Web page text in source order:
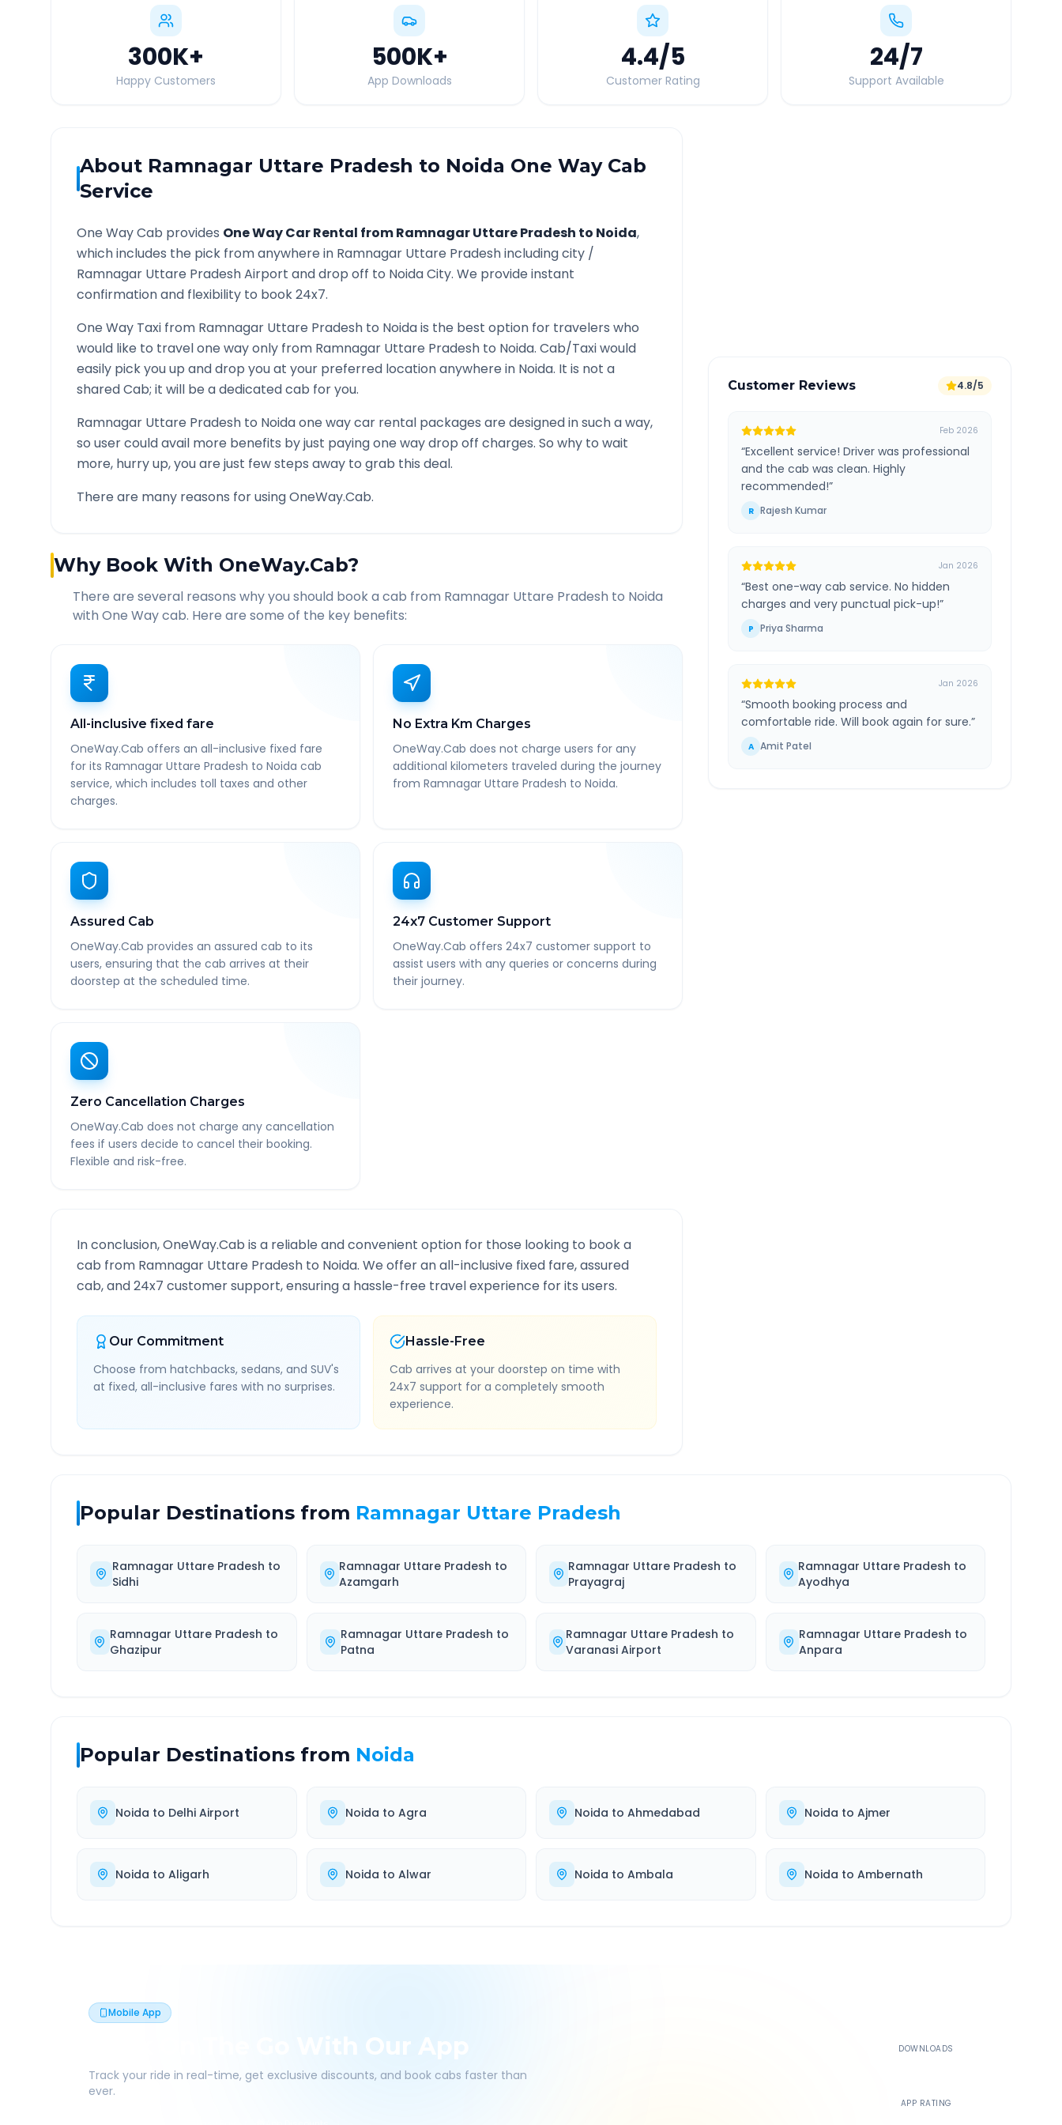
300K+
Happy Customers
500K+
App Downloads
4.4/5
Customer Rating
24/7
Support Available
About Ramnagar Uttare Pradesh to Noida One Way Cab
Service
One Way Cab provides One Way Car Rental fromRamnagar Uttare Pradesh to Noida,
which includes the pick from anywhere in Ramnagar Uttare Pradeshincluding city /
Ramnagar Uttare PradeshAirport and drop off to NoidaCity. We provide instant
confirmation and flexibility to book 24x7.
One Way Taxi from Ramnagar Uttare Pradesh to Noidais the best option for travelers who
would like to travel one way only from Ramnagar Uttare Pradesh to Noida. Cab/Taxi would
easily pick you up and drop you at your preferred location anywhere in Noida. It is not a
shared Cab; it will be a dedicated cab for you.
Ramnagar Uttare Pradesh to Noidaone way car rental packages are designed in such a way,
so user could avail more benefits by just paying one way drop off charges. So why to wait
more, hurry up, you are just few steps away to grab this deal.
There are many reasons for using OneWay.Cab.
Why Book With OneWay.Cab?
There are several reasons why you should book a cab from Ramnagar Uttare Pradesh to Noida
with One Way cab. Here are some of the key benefits:
All-inclusive fixed fare
OneWay.Cab offers an all-inclusive fixed fare
for its Ramnagar Uttare Pradesh to Noida cab
service, which includes toll taxes and other
charges.
No Extra Km Charges
OneWay.Cab does not charge users for any
additional kilometers traveled during the journey
from Ramnagar Uttare Pradesh to Noida.
Assured Cab
OneWay.Cab provides an assured cab to its
users, ensuring that the cab arrives at their
doorstep at the scheduled time.
24x7 Customer Support
OneWay.Cab offers 24x7 customer support to
assist users with any queries or concerns during
their journey.
Zero Cancellation Charges
OneWay.Cab does not charge any cancellation
fees if users decide to cancel their booking.
Flexible and risk-free.
In conclusion, OneWay.Cab is a reliable and convenient option for those looking to book a
cab from Ramnagar Uttare Pradesh to Noida. We offer an all-inclusive fixed fare, assured
cab, and 24x7 customer support, ensuring a hassle-free travel experience for its users.
Our Commitment
Choose from hatchbacks, sedans, and SUV's
at fixed, all-inclusive fares with no surprises.
Hassle-Free
Cab arrives at your doorstep on time with
24x7 support for a completely smooth
experience.
Customer Reviews 4.8/5
Feb 2026
“Excellent service! Driver was professional
and the cab was clean. Highly
recommended!”
R Rajesh Kumar
Jan 2026
“Best one-way cab service. No hidden
charges and very punctual pick-up!”
P Priya Sharma
Jan 2026
“Smooth booking process and
comfortable ride. Will book again for sure.”
A Amit Patel
Popular Destinations from Ramnagar Uttare Pradesh
Ramnagar Uttare Pradesh to
Sidhi
Ramnagar Uttare Pradesh to
Azamgarh
Ramnagar Uttare Pradesh to
Prayagraj
Ramnagar Uttare Pradesh to
Ayodhya
Ramnagar Uttare Pradesh to
Ghazipur
Ramnagar Uttare Pradesh to
Patna
Ramnagar Uttare Pradesh to
Varanasi Airport
Ramnagar Uttare Pradesh to
Anpara
Popular Destinations from Noida
Noida to Delhi Airport Noida to Agra Noida to Ahmedabad Noida to Ajmer
Noida to Aligarh Noida to Alwar Noida to Ambala Noida to Ambernath
Mobile App
Book On The Go With Our App
Track your ride in real-time, get exclusive discounts, and book cabs faster than
ever.
DOWNLOADS
APP RATING